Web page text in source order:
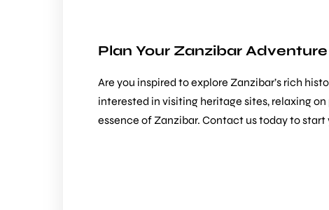
Plan Your Zanzibar
Are you inspired to explore Zanzibar’s rich
interested in visiting heritage sites, relaxing
essence of Zanzibar. Contact ustoday to start